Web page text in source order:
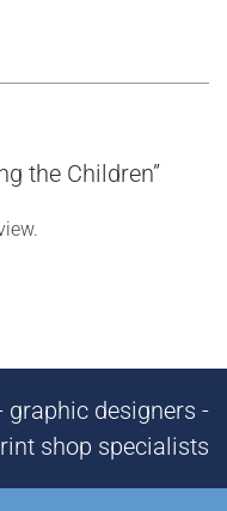
the Children”
designers -
shop specialists